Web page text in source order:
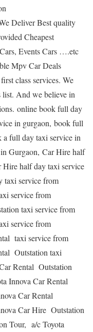
Deliver Best quality
Cheapest
Events Cars ….etc
Mpv Car Deals
class services. We
list. And we believe in
online book full day
in gurgaon, book full
a full day taxi service in
Gurgaon, Car Hire half
half day taxi service
taxi service from
service from
taxi service from
service from
taxi service from
Outstation taxi
Rental Outstation
Innova Car Rental
Car Rental
Car Hire Outstation
Tour, a/c Toyota